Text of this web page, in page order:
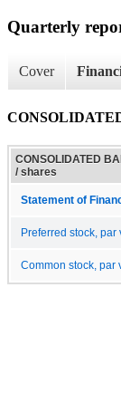
Quarterly
Cover
CONSOLIDATED
/ shares
Statement of
Preferred stock,
Common stock, par